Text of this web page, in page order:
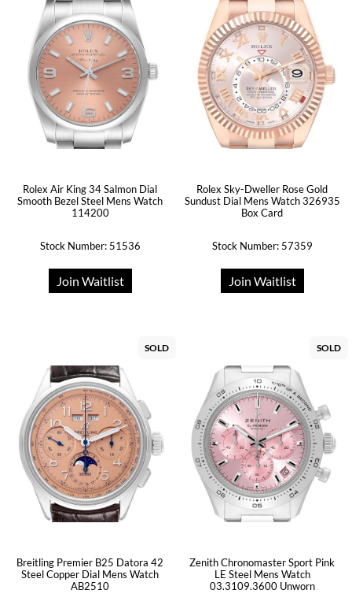
Rolex Air King 34 Salmon Dial
Smooth Bezel Steel Mens Watch
114200
Stock Number: 51536
Join Waitlist
Rolex Sky-Dweller Rose Gold
Sundust Dial Mens Watch 326935
Box Card
Stock Number: 57359
Join Waitlist
SOLD
Breitling Premier B25 Datora 42
Steel Copper Dial Mens Watch
AB2510
SOLD
Zenith Chronomaster Sport Pink
LE Steel Mens Watch
03.3109.3600 Unworn